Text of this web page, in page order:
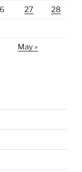
27 28
May »